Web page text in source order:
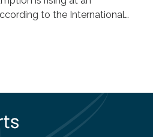
to the International
energy use within the next 25
demand, there is a
for new, environmentally
conversion methods, such